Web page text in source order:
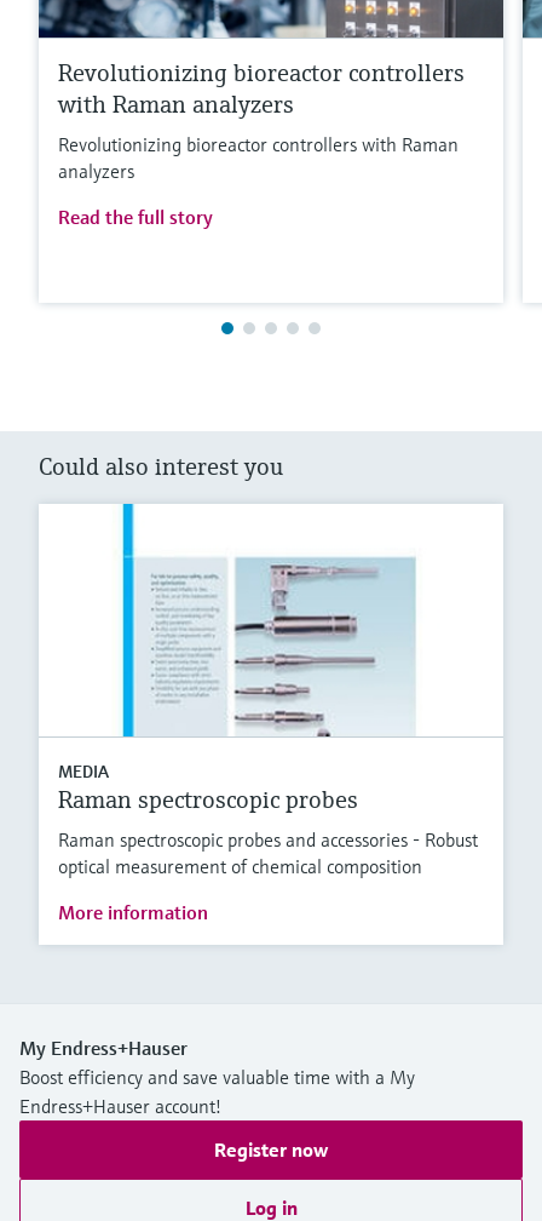
Revolutionizing bioreactor controllers
with Raman analyzers
Revolutionizing bioreactor controllers with Raman
analyzers
Read the full story
Could also interest you
MEDIA
Raman spectroscopic probes
Raman spectroscopic probes and accessories - Robust
optical measurement of chemical composition
More information
My Endress+Hauser
Boost efficiency and save valuable time with a My
Endress+Hauser account!
Register now
Log in